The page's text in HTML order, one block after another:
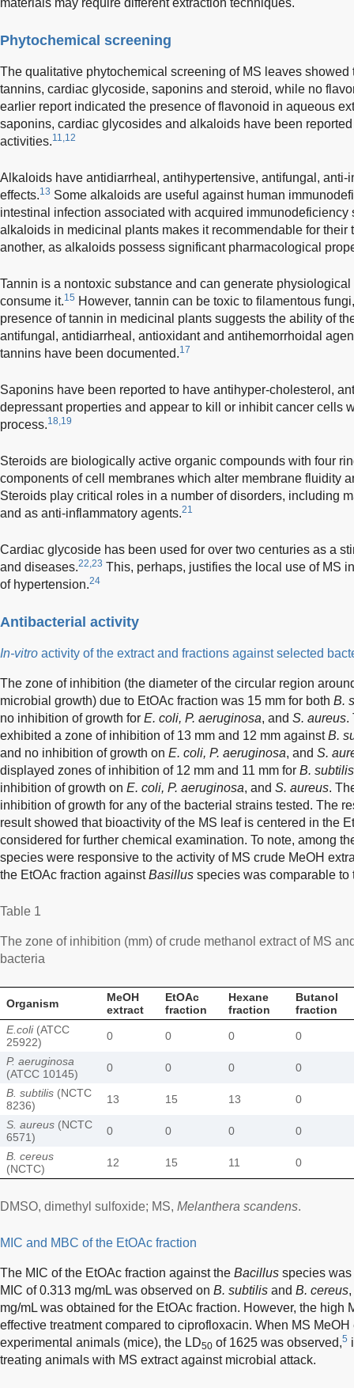
Phytochemical screening
The qualitative phytochemical screening of MS leaves
tannins, cardiac glycoside, saponins and steroid, while no
earlier report indicated the presence of flavonoid in aqueous
saponins, cardiac glycosides and alkaloids have been
activities.11,12
Alkaloids have antidiarrheal, antihypertensive, antifungal, anti-
effects.13 Some alkaloids are useful against human
intestinal infection associated with acquired immunodeficiency
alkaloids in medicinal plants makes it recommendable for their
another, as alkaloids possess significant pharmacological
Tannin is a nontoxic substance and can generate
consume it.15 However, tannin can be toxic to filamentous
presence of tannin in medicinal plants suggests the ability of
antifungal, antidiarrheal, antioxidant and antihemorrhoidal
tannins have been documented.17
Saponins have been reported to have antihyper-cholesterol,
depressant properties and appear to kill or inhibit cancer cells
process.18,19
Steroids are biologically active organic compounds with four
components of cell membranes which alter membrane fluidity
Steroids play critical roles in a number of disorders, including
and as anti-inflammatory agents.21
Cardiac glycoside has been used for over two centuries as a
and diseases.22,23 This, perhaps, justifies the local use of MS
of hypertension.24
Antibacterial activity
In-vitro activity of the extract and fractions against selected
The zone of inhibition (the diameter of the circular region
microbial growth) due to EtOAc fraction was 15 mm for both B.
no inhibition of growth for E. coli, P. aeruginosa, and S. aureus.
exhibited a zone of inhibition of 13 mm and 12 mm againstB.
and no inhibition of growth on E. coli, P. aeruginosa, and S.
displayed zones of inhibition of 12 mm and 11 mm for B. subtilis
inhibition of growth on E. coli, P. aeruginosa, and S. aureus.
inhibition of growth for any of the bacterial strains tested. The
result showed that bioactivity of the MS leaf is centered in the
considered for further chemical examination. To note, among
species were responsive to the activity of MS crude MeOH
the EtOAc fraction againstBasillus species was comparable to
Table 1
The zone of inhibition (mm) of crude methanol extract of MS
bacteria
Organism
MeOH
extract
EtOAc
fraction
Hexane
fraction
Butanol
fraction
E.coli(ATCC
25922)
0 0 0
0
P. aeruginosa
(ATCC 10145)
0 0 0
0
B. subtilis (NCTC
8236)
13 15 13
0
S. aureus (NCTC
6571)
0 0 0
0
B. cereus
(NCTC)
12 15 11 0
DMSO, dimethyl sulfoxide; MS, Melanthera scandens.
MIC and MBC of the EtOAc fraction
The MIC of the EtOAc fraction against the Bacillus species
MIC of 0.313 mg/mL was observed on B. subtilis and B. cereus
mg/mL was obtained for the EtOAc fraction. However, the high
effective treatment compared to ciprofloxacin. When MS
experimental animals (mice), the LD50 of 1625 was observed,5
treating animals with MS extract against microbial attack.